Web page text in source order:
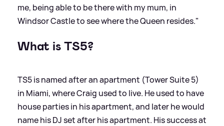
me, being able to be there with my mum, in
Windsor Castle to see where the Queen resides."
What is TS5?
TS5 is named after an apartment (Tower Suite 5)
in Miami, where Craig used to live. He used to have
house parties in his apartment, and later he would
name his DJ set after his apartment. His success at